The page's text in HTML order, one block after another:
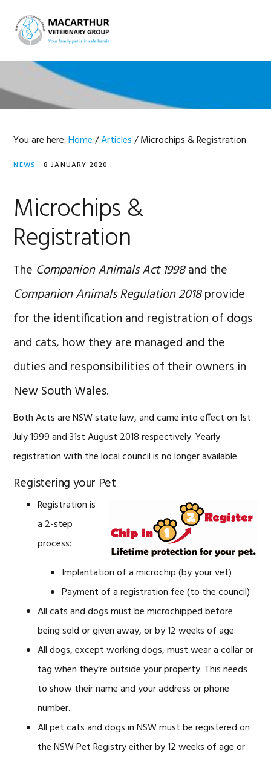
primary
main
primary
footer
You are here:Home /Articles /Microchips & Registration
NEWS · 8 JANUARY 2020
Microchips &
Registration
The Companion Animals Act 1998and the
Companion Animals Regulation 2018provide
for the identification and registration of dogs
and cats, how they are managed and the
duties and responsibilities of their owners in
New South Wales.
Both Acts are NSW state law, and came into effect on 1st
July 1999 and 31st August 2018 respectively. Yearly
registration with the local council is no longer available.
Registering your Pet
Registration is
a 2-step
process:
Implantation of a microchip (by your vet)
Payment of a registration fee (to the council)
All cats and dogs must be microchipped before
being sold or given away, or by 12 weeks of age.
All dogs, except working dogs, must wear a collar or
tag when they’re outside your property. This needs
to show their name and your address or phone
number.
All pet cats and dogs in NSW must be registered on
the NSW Pet Registry either by 12 weeks of age or